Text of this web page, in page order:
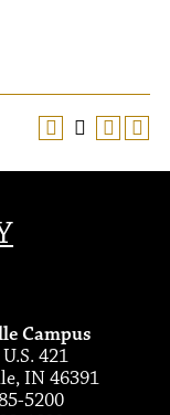
Campus
421
IN 46391
5200